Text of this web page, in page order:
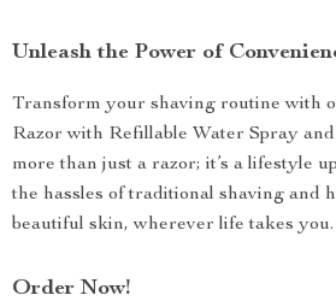
Unleash the Power of
Transform your shaving routine with
Razor with Refillable Water Spray
more than just a razor; it’s a lifestyle
the hassles of traditional shaving and
beautiful skin, wherever life takes you.
Order Now!